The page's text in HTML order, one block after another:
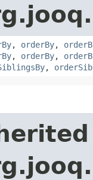
, orderBy,
, orderBy,
,